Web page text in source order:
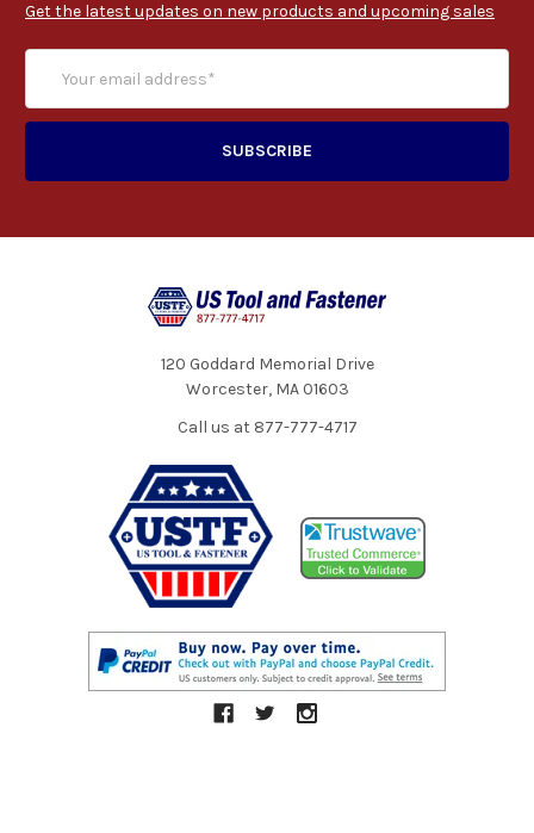
Get the latest updates on new products and upcoming sales
120 Goddard Memorial Drive
Worcester, MA 01603
Call us at 877-777-4717